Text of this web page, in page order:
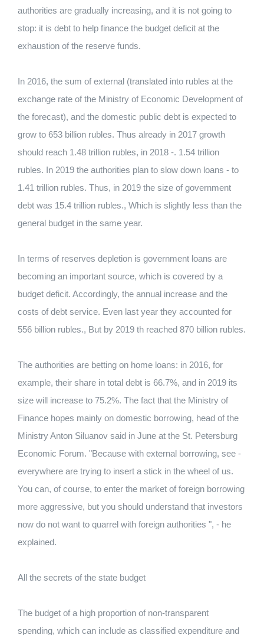
authorities are gradually increasing, and it is not going to
stop: it is debt to help finance the budget deficit at the
exhaustion of the reserve funds.
In 2016, the sum of external (translated into rubles at the
exchange rate of the Ministry of Economic Development of
the forecast), and the domestic public debt is expected to
grow to 653 billion rubles. Thus already in 2017 growth
should reach 1.48 trillion rubles, in 2018 -. 1.54 trillion
rubles. In 2019 the authorities plan to slow down loans - to
1.41 trillion rubles. Thus, in 2019 the size of government
debt was 15.4 trillion rubles., Which is slightly less than the
general budget in the same year.
In terms of reserves depletion is government loans are
becoming an important source, which is covered by a
budget deficit. Accordingly, the annual increase and the
costs of debt service. Even last year they accounted for
556 billion rubles., But by 2019 th reached 870 billion rubles.
The authorities are betting on home loans: in 2016, for
example, their share in total debt is 66.7%, and in 2019 its
size will increase to 75.2%. The fact that the Ministry of
Finance hopes mainly on domestic borrowing, head of the
Ministry Anton Siluanov said in June at the St. Petersburg
Economic Forum. "Because with external borrowing, see -
everywhere are trying to insert a stick in the wheel of us.
You can, of course, to enter the market of foreign borrowing
more aggressive, but you should understand that investors
now do not want to quarrel with foreign authorities ", - he
explained.
All the secrets of the state budget
The budget of a high proportion of non-transparent
spending, which can include as classified expenditure and